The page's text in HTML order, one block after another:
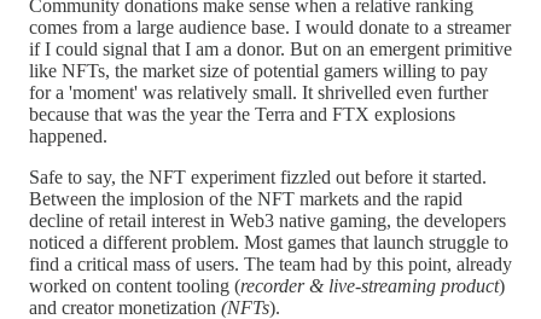
Community donations make sense when a relative ranking
comes from a large audience base. I would donate to a streamer
if I could signal that I am a donor. But on an emergent primitive
like NFTs, the market size of potential gamers willing to pay
for a 'moment' was relatively small. It shrivelled even further
because that was the year the Terra and FTX explosions
happened.
Safe to say, the NFT experiment fizzled out before it started.
Between the implosion of the NFT markets and the rapid
decline of retail interest in Web3 native gaming, the developers
noticed a different problem. Most games that launch struggle to
find a critical mass of users. The team had by this point, already
worked on content tooling (recorder & live-streaming product)
and creator monetization (NFTs).